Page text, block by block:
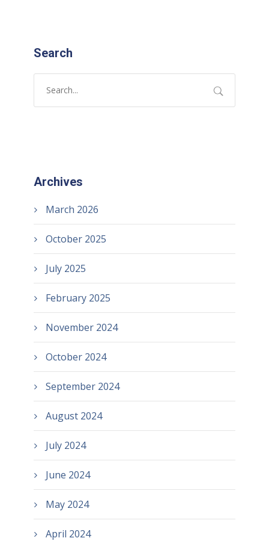
Search
Archives
March 2026
October 2025
July 2025
February 2025
November 2024
October 2024
September 2024
August 2024
July 2024
June 2024
May 2024
April 2024